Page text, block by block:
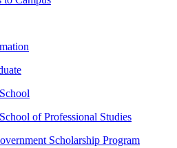
of Professional Studies
Scholarship Program